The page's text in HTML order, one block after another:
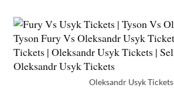
Oleksandr Usyk Tickets